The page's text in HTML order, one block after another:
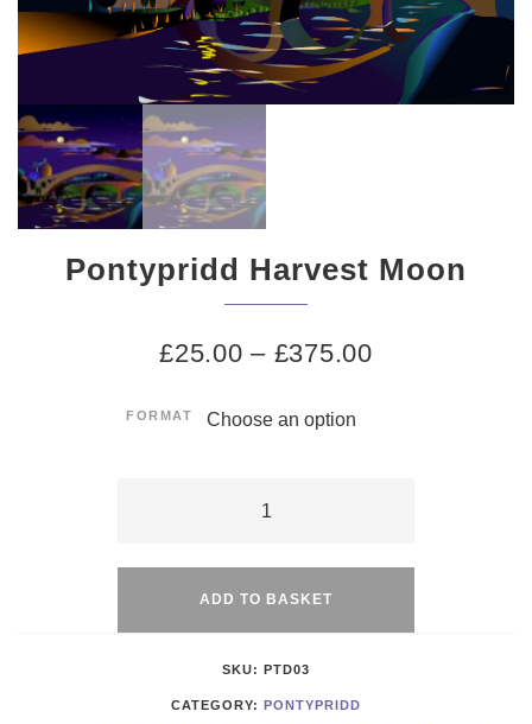
Pontypridd Harvest Moon
£25.00 – £375.00
FORMAT
Moon
ADD TO BASKET
SKU: PTD03
CATEGORY: PONTYPRIDD